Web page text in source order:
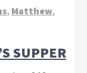
, Matthew,
SUPPER